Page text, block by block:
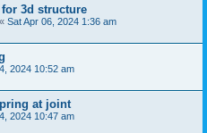
3d structure
« Sat Apr 06, 2024 1:36 am
2024 10:52 am
at joint
2024 10:47 am